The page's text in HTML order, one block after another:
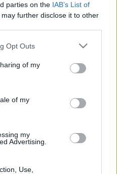
parties on the IAB’s List of
may further disclose it to other
uses one or more Google
behaviour. You may click to
and its third-party tags to
purposes in below Google
Opt Outs
of my
of my
my
Advertising.
Use,
Trivia:
you know everything
Scott’s fierce